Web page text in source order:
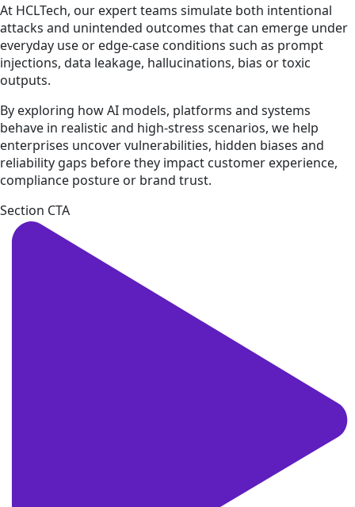
At HCLTech, our expert teams simulate both intentional
attacks and unintended outcomes that can emerge under
everyday use or edge-case conditions such as prompt
injections, data leakage, hallucinations, bias or toxic
outputs.
By exploring how AI models, platforms and systems
behave in realistic and high-stress scenarios, we help
enterprises uncover vulnerabilities, hidden biases and
reliability gaps before they impact customer experience,
compliance posture or brand trust.
Section CTA